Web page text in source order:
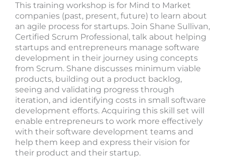
This training workshop is for Mind to Market
companies (past, present, future) to learn about
an agile process for startups. Join Shane Sullivan,
Certified Scrum Professional, talk about helping
startups and entrepreneurs manage software
development in their journey using concepts
from Scrum. Shane discusses minimum viable
products, building out a product backlog,
seeing and validating progress through
iteration, and identifying costs in small software
development efforts. Acquiring this skill set will
enable entrepreneurs to work more effectively
with their software development teams and
help them keep and express their vision for
their product and their startup.